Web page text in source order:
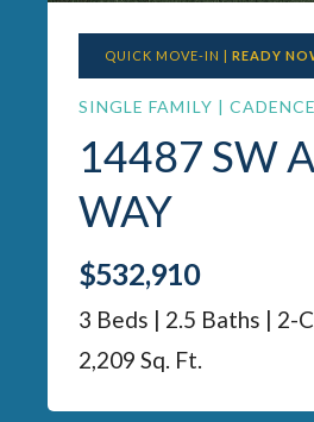
QUICK MOVE-IN | READY
SINGLE FAMILY | CADENCE
14487 SW
WAY
$532,910
3 Beds | 2.5 Baths | 2-
2,209 Sq. Ft.